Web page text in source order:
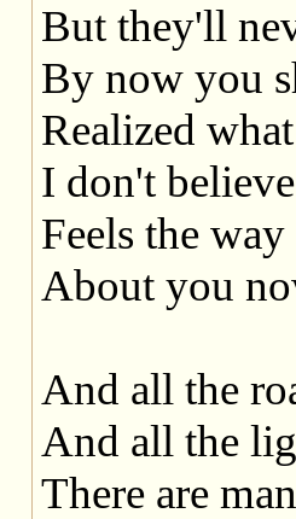
But they'll
By now you
Realized
I don't
Feels the
About you
And all the
And all the
There are